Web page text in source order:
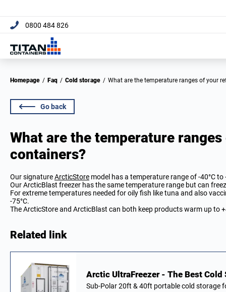
0800 484 826
Homepage / Faq / Cold storage / What are the temperature ranges of your
Go back
What are the temperature
containers?
Our signatureArcticStore model has a temperature range of -40°C
Our ArcticBlast freezer has the same temperature range but can
For extreme temperatures needed for oily fish like tuna and also
-75°C.
The ArcticStore and ArcticBlast can both keep products warm up to
Related link
Arctic UltraFreezer - The Best Cold
Sub-Polar 20ft & 40ft portable cold storage